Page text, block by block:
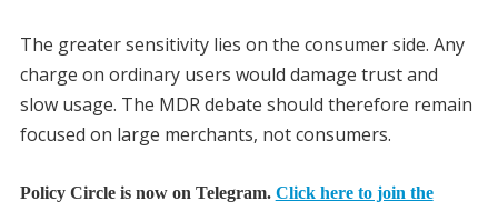
The greater sensitivity lies on the consumer side. Any
charge on ordinary users would damage trust and
slow usage. The MDR debate should therefore remain
focused on large merchants, not consumers.
Policy Circle is now on Telegram. Click here to join the